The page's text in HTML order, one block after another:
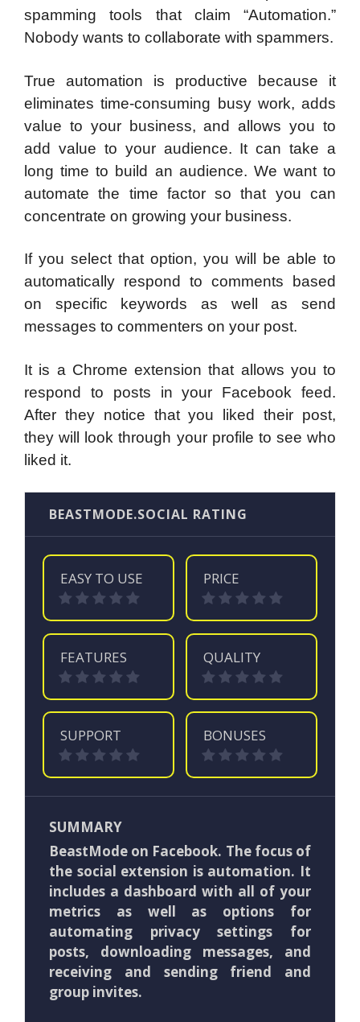
spamming tools that claim “Automation.”
Nobody wants to collaborate with spammers.
True automation is productive because it
eliminates time-consuming busy work, adds
value to your business, and allows you to
add value to your audience. It can take a
long time to build an audience. We want to
automate the time factor so that you can
concentrate on growing your business.
If you select that option, you will be able to
automatically respond to comments based
on specific keywords as well as send
messages to commenters on your post.
It is a Chrome extension that allows you to
respond to posts in your Facebook feed.
After they notice that you liked their post,
they will look through your profile to see who
liked it.
BEASTMODE.SOCIAL RATING
EASY TO USE PRICE
FEATURES QUALITY
SUPPORT BONUSES
SUMMARY
BeastMode on Facebook. The focus of
the social extension is automation. It
includes a dashboard with all of your
metrics as well as options for
automating privacy settings for
posts, downloading messages, and
receiving and sending friend and
group invites.